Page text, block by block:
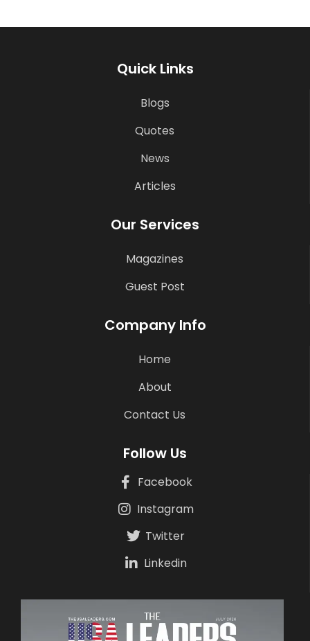
Quick Links
Blogs
Quotes
News
Articles
Our Services
Magazines
Guest Post
Company Info
Home
About
Contact Us
Follow Us
Facebook
Instagram
Twitter
Linkedin